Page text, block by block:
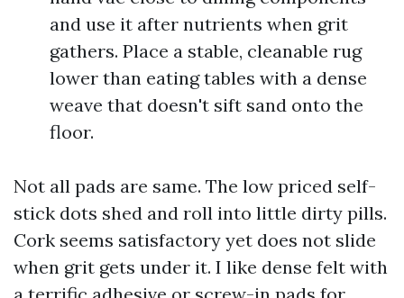
and use it after nutrients when grit
gathers. Place a stable, cleanable rug
lower than eating tables with a dense
weave that doesn't sift sand onto the
floor.
Not all pads are same. The low priced self-
stick dots shed and roll into little dirty pills.
Cork seems satisfactory yet does not slide
when grit gets under it. I like dense felt with